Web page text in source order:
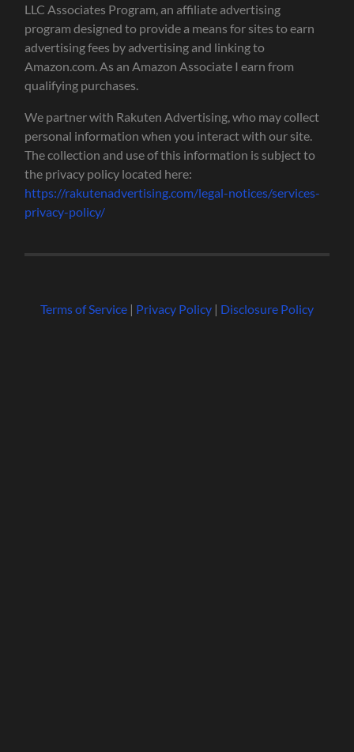
LLC Associates Program, an affiliate advertising
program designed to provide a means for sites to earn
advertising fees by advertising and linking to
Amazon.com. As an Amazon Associate I earn from
qualifying purchases.
We partner with Rakuten Advertising, who may collect
personal information when you interact with our site.
The collection and use of this information is subject to
the privacy policy located here:
https://rakutenadvertising.com/legal-notices/services-
privacy-policy/
Terms of Service| Privacy Policy| Disclosure Policy